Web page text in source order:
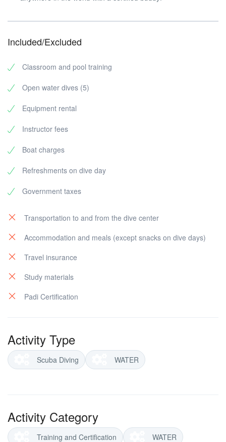
Included/Excluded
Classroom and pool training
Open water dives (5)
Equipment rental
Instructor fees
Boat charges
Refreshments on dive day
Government taxes
Transportation to and from the dive center
Accommodation and meals (except snacks on dive days)
Travel insurance
Study materials
Padi Certification
Activity Type
Scuba Diving WATER
Activity Category
Training and Certification WATER